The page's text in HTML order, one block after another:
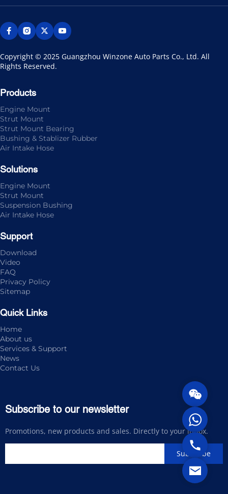
Copyright © 2025 Guangzhou Winzone Auto Parts Co., Ltd. All
Rights Reserved.
Products
Engine Mount
Strut Mount
Strut Mount Bearing
Bushing & Stablizer Rubber
Air Intake Hose
Solutions
Engine Mount
Strut Mount
Suspension Bushing
Air Intake Hose
Support
Download
Video
FAQ
Privacy Policy
Sitemap
Quick Links
Home
About us
Services & Support
News
Contact Us
Subscribe to our newsletter
Promotions, new products and sales. Directly to your inbox.
Subscribe